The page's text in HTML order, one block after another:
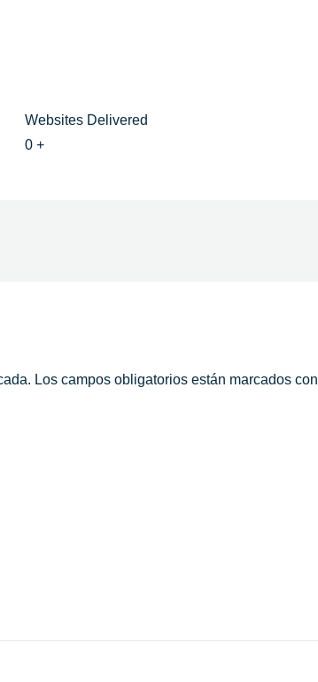
Websites Delivered
0 +
Los campos obligatorios están marcados con